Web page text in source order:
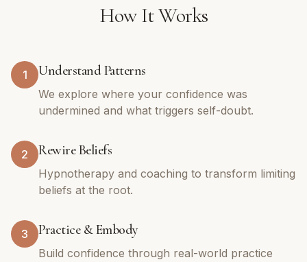
How It Works
1 Understand Patterns
We explore where your confidence was
undermined and what triggers self-doubt.
2 Rewire Beliefs
Hypnotherapy and coaching to transform limiting
beliefs at the root.
3 Practice & Embody
Build confidence through real-world practice